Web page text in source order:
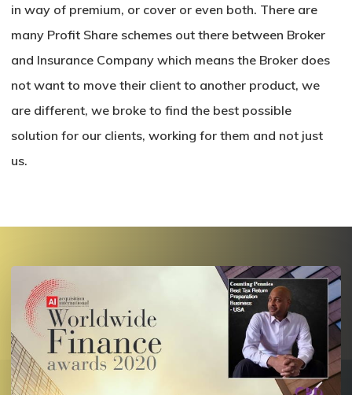
in way of premium, or cover or even both. There are
many Profit Share schemes out there between Broker
and Insurance Company which means the Broker does
not want to move their client to another product, we
are different, we broke to find the best possible
solution for our clients, working for them and not just
us.